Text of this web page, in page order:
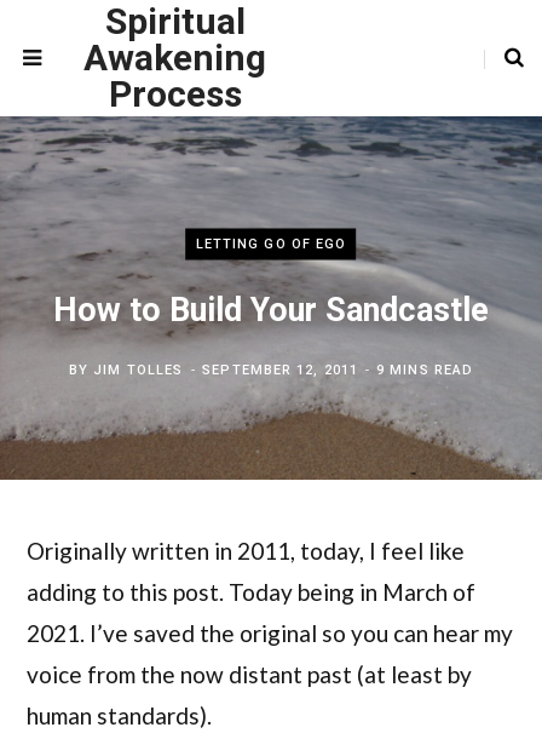
Spiritual
Awakening
Process
LETTING GO OF EGO
How to Build Your Sandcastle
BY JIM TOLLES SEPTEMBER 12, 2011 9 MINS READ
Originally written in 2011, today, I feel like
adding to this post. Today being in March of
2021. I’ve saved the original so you can hear my
voice from the now distant past (at least by
human standards).